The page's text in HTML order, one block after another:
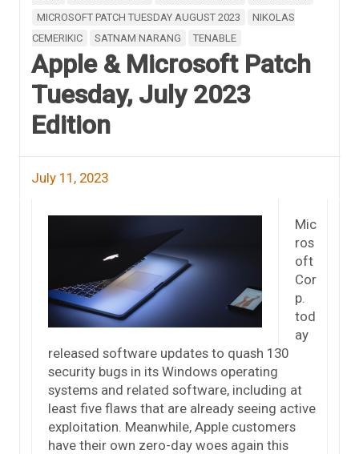
MICROSOFT PATCH TUESDAY AUGUST 2023
NIKOLAS
CEMERIKIC
SATNAM NARANG TENABLE
Apple & Microsoft Patch
Tuesday, July 2023
Edition
July 11, 2023
Mic
ros
oft
Cor
p.
tod
ay
released software updates to quash 130
security bugs in its Windows operating
systems and related software, including at
least five flaws that are already seeing active
exploitation. Meanwhile, Apple customers
have their own zero-day woes again this